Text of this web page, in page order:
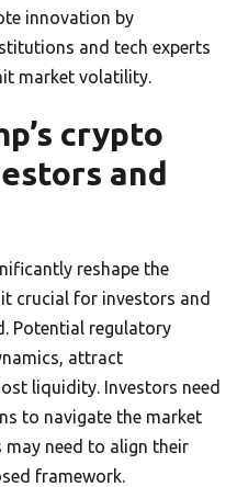
innovation by
and tech experts
market volatility.
crypto
and
reshape the
crucial for investors and
Potential regulatory
attract
liquidity. Investors need
to navigate the market
need to align their
framework.